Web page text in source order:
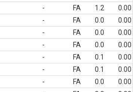
- FA 1.2
0.00
- FA 0.0
0.00
- FA 0.0
0.00
- FA 0.0
0.00
- FA 0.1
0.00
- FA 0.1
0.00
- FA 0.0
0.00